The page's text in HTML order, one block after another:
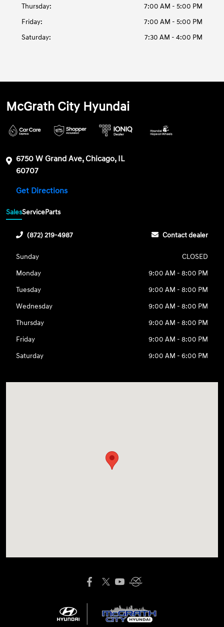
Thursday:
7:00 AM - 5:00 PM
Friday:
7:00 AM - 5:00 PM
Saturday:
7:30 AM - 4:00 PM
McGrath City Hyundai
6750 W Grand Ave, Chicago, IL
60707
Get Directions
SalesServiceParts
(872) 219-4987 Contact dealer
Sunday
CLOSED
Monday
9:00 AM - 8:00 PM
Tuesday
9:00 AM - 8:00 PM
Wednesday
9:00 AM - 8:00 PM
Thursday
9:00 AM - 8:00 PM
Friday
9:00 AM - 8:00 PM
Saturday
9:00 AM - 6:00 PM